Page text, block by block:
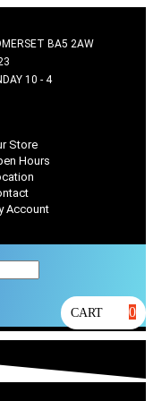
BA5 2AW
10 - 4
Store
Hours
Account
CART 0